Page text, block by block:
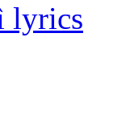
lyrics